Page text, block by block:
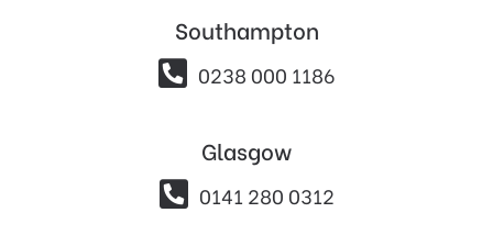
Southampton
 0238 000 1186
Glasgow
 0141 280 0312